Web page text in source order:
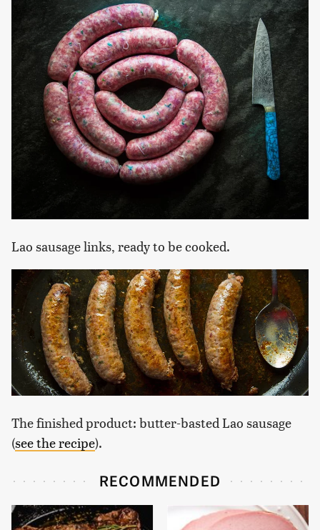
Lao sausage links, ready to be cooked.
The finished product: butter-basted Lao sausage
(see the recipe).
RECOMMENDED